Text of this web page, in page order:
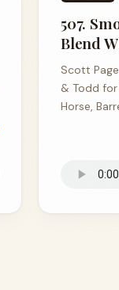
507.
Blend
Scott
& Todd
Horse,